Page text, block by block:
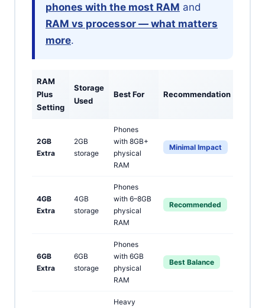
phones with the most RAM and
RAM vs processor — what matters
more.
RAM
Plus
Setting
Storage
Used
Best For Recommendation
2GB
Extra
2GB
storage
Phones
with 8GB+
physical
RAM
Minimal Impact
4GB
Extra
4GB
storage
Phones
with 6–8GB
physical
RAM
Recommended
6GB
Extra
6GB
storage
Phones
with 6GB
physical
RAM
Best Balance
Heavy